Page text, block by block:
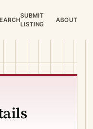
SUBMIT
LISTING
ABOUT